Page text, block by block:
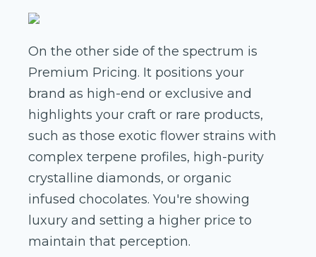
On the other side of the spectrum is
Premium Pricing. It positions your
brand as high-end or exclusive and
highlights your craft or rare products,
such as those exotic flower strains with
complex terpene profiles, high-purity
crystalline diamonds, or organic
infused chocolates. You're showing
luxury and setting a higher price to
maintain that perception.